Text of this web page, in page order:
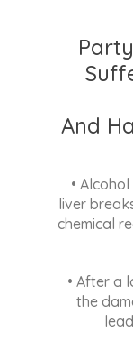
Are
A
• Toxic
liver
much